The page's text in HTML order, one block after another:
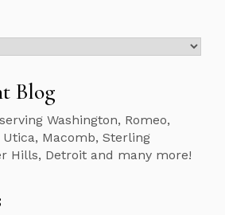
Blog
Washington, Romeo,
Macomb, Sterling
Hills, Detroit and many more!